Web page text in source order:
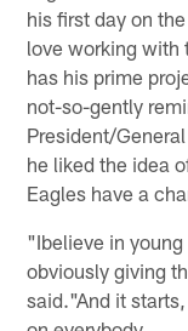
his first day on
love working with
has his prime
not-so-gently
President/
he liked the idea
Eagles have a
"Ibelieve in
obviously giving
said."And it